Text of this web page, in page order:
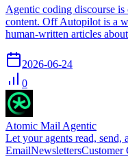
Agentic coding discourse
content. Off Autopilot is a
human-written articles
2026-06-24
0
Atomic Mail Agentic
Let your agents read, send,
EmailNewslettersCustomer